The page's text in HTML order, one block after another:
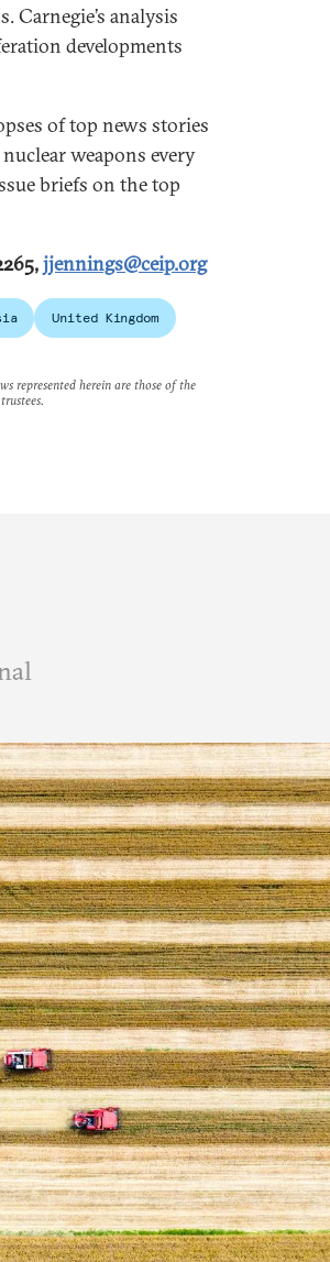
Carnegie’s analysis
developments
of top news stories
weapons every
briefs on the top
jjennings@ceip.org
United Kingdom
represented herein are those of the